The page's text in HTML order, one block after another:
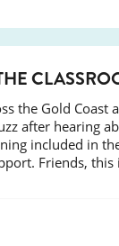
the Gold Coast
after hearing
included in
Friends, this